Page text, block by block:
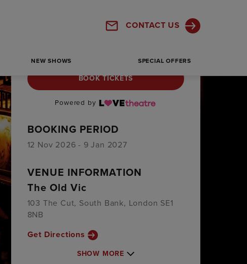
CONTACT US
NEW SHOWS SPECIAL OFFERS
BOOK TICKETS
Powered by
BOOKING PERIOD
12 Nov 2026 - 9 Jan 2027
VENUE INFORMATION
The Old Vic
103 The Cut, South Bank, London SE1
8NB
Get Directions
SHOW MORE